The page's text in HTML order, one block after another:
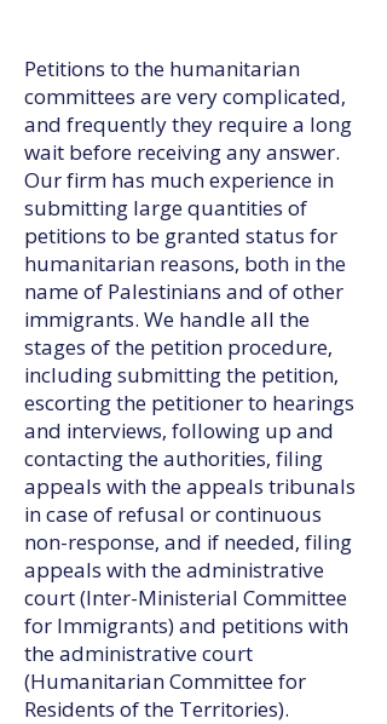
Petitions to the humanitarian
committees are very complicated,
and frequently they require a long
wait before receiving any answer.
Our firm has much experience in
submitting large quantities of
petitions to be granted status for
humanitarian reasons, both in the
name of Palestinians and of other
immigrants. We handle all the
stages of the petition procedure,
including submitting the petition,
escorting the petitioner to hearings
and interviews, following up and
contacting the authorities, filing
appeals with the appeals tribunals
in case of refusal or continuous
non-response, and if needed, filing
appeals with the administrative
court (Inter-Ministerial Committee
for Immigrants) and petitions with
the administrative court
(Humanitarian Committee for
Residents of the Territories).